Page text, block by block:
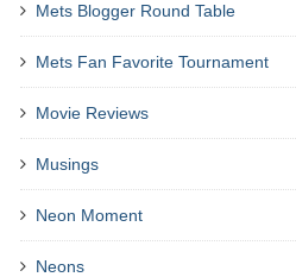
Mets Blogger Round Table
Mets Fan Favorite Tournament
Movie Reviews
Musings
Neon Moment
Neons